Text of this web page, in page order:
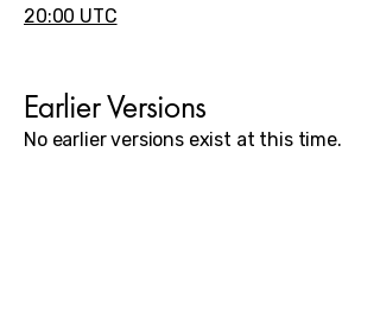
20:00 UTC​
Earlier Versions
No earlier versions exist at this time.